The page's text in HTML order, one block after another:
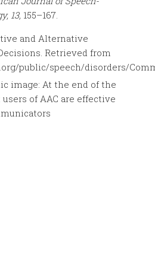
13, 155–167.
and Alternative
Retrieved from
public/speech/disorders/